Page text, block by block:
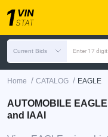
Current Bids Enter 17
Home / CATALOG / EAGLE
AUTOMOBILE
and IAAI